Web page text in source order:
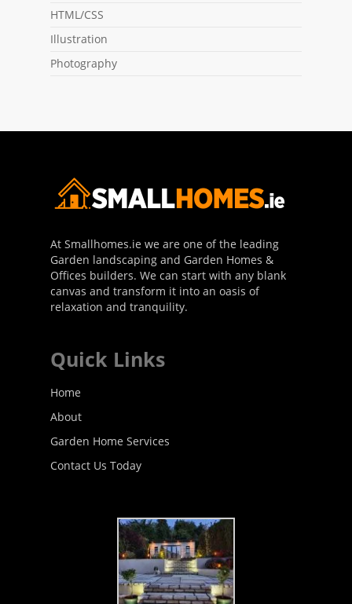
HTML/CSS
Illustration
Photography
At Smallhomes.ie we are one of the leading
Garden landscaping and Garden Homes &
Offices builders. We can start with any blank
canvas and transform it into an oasis of
relaxation and tranquility.
Quick Links
Home
About
Garden Home Services
Contact Us Today